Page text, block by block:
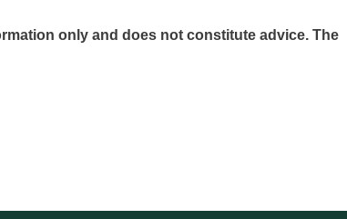
only and does not constitute advice. The